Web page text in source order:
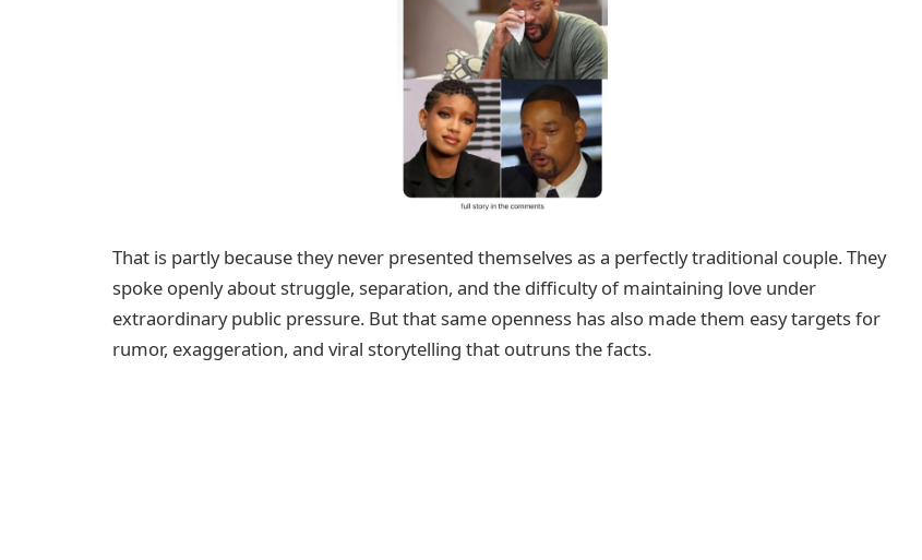
That is partly because they never presented themselves as a perfectly traditional couple. They
spoke openly about struggle, separation, and the difficulty of maintaining love under
extraordinary public pressure. But that same openness has also made them easy targets for
rumor, exaggeration, and viral storytelling that outruns the facts.